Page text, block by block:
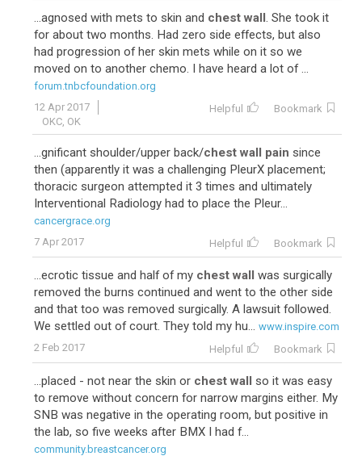
...agnosed with mets to skin and chest wall. She took it
for about two months. Had zero side effects, but also
had progression of her skin mets while on it so we
moved on to another chemo. I have heard a lot of ...
forum.tnbcfoundation.org
12 Apr 2017
OKC, OK
Helpful Bookmark
...gnificant shoulder/upper back/chest wall pain since
then (apparently it was a challenging PleurX placement;
thoracic surgeon attempted it 3 times and ultimately
Interventional Radiology had to place the Pleur...
cancergrace.org
7 Apr 2017
Helpful Bookmark
...ecrotic tissue and half of my chest wall was surgically
removed the burns continued and went to the other side
and that too was removed surgically. A lawsuit followed.
We settled out of court. They told my hu... www.inspire.com
2 Feb 2017
Helpful Bookmark
...placed - not near the skin or chest wall so it was easy
to remove without concern for narrow margins either. My
SNB was negative in the operating room, but positive in
the lab, so five weeks after BMX I had f...
community.breastcancer.org